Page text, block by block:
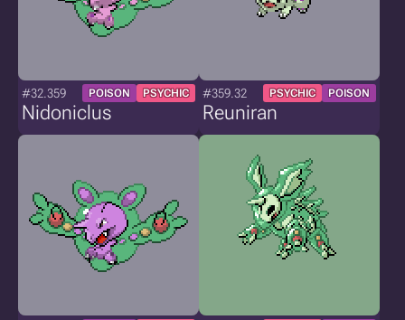
#32.359 POISON PSYCHIC
Nidoniclus
#359.32 PSYCHIC POISON
Reuniran